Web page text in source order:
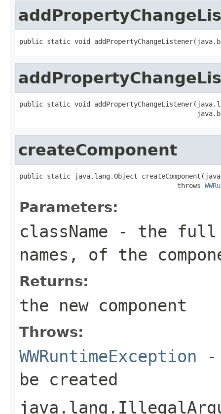
public static void
public static void
createComponent
public static java.lang.Object
                                        throws
Parameters:
className - the full
names, of the
Returns:
the new component
Throws:
WWRuntimeException
be created